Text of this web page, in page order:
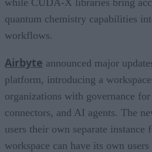
quantum chemistry capabilities
workflows.
Airbyte announced major
platform, introducing a
organizations with governance
connectors, and AI agents. The
users their own separate
workspace can have its own